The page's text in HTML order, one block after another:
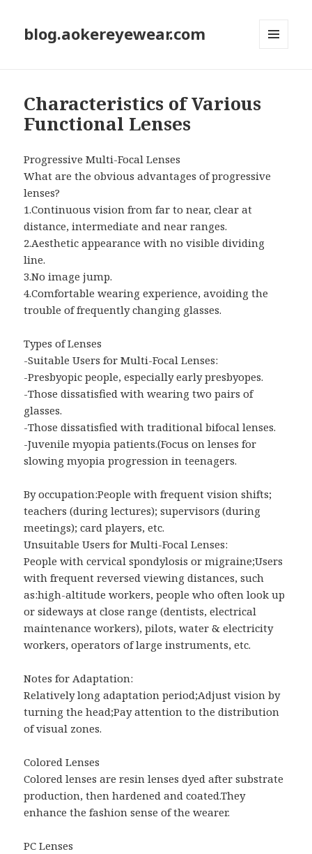
blog.aokereyewear.com
Characteristics of Various
Functional Lenses
Progressive Multi-Focal Lenses
What are the obvious advantages of progressive
lenses?
1.Continuous vision from far to near, clear at
distance, intermediate and near ranges.
2.Aesthetic appearance with no visible dividing
line.
3.No image jump.
4.Comfortable wearing experience, avoiding the
trouble of frequently changing glasses.
Types of Lenses
-Suitable Users for Multi-Focal Lenses:
-Presbyopic people, especially early presbyopes.
-Those dissatisfied with wearing two pairs of
glasses.
-Those dissatisfied with traditional bifocal lenses.
-Juvenile myopia patients.(Focus on lenses for
slowing myopia progression in teenagers.
By occupation:People with frequent vision shifts;
teachers (during lectures); supervisors (during
meetings); card players, etc.
Unsuitable Users for Multi-Focal Lenses:
People with cervical spondylosis or migraine;Users
with frequent reversed viewing distances, such
as:high-altitude workers, people who often look up
or sideways at close range (dentists, electrical
maintenance workers), pilots, water & electricity
workers, operators of large instruments, etc.
Notes for Adaptation:
Relatively long adaptation period;Adjust vision by
turning the head;Pay attention to the distribution
of visual zones.
Colored Lenses
Colored lenses are resin lenses dyed after substrate
production, then hardened and coated.They
enhance the fashion sense of the wearer.
PC Lenses